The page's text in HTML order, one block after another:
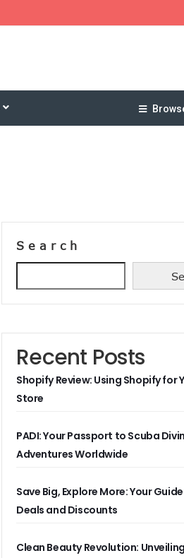
Search
Recent Posts
Shopify Review: Using Shopify for
Store
PADI: Your Passport to Scuba
Adventures Worldwide
Save Big, Explore More: Your
Deals and Discounts
Clean Beauty Revolution: